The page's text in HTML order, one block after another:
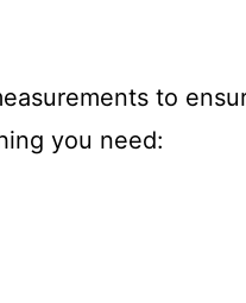
to
you need: